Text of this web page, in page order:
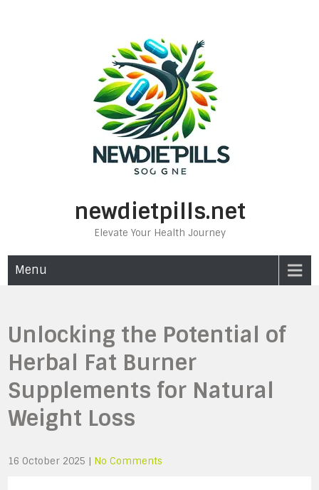
newdietpills.net
Elevate Your Health Journey
Menu
Unlocking the Potential of
Herbal Fat Burner
Supplements for Natural
Weight Loss
16 October 2025 | No Comments